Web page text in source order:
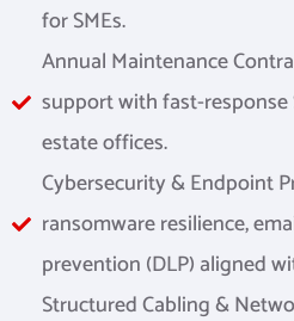
for SMEs.
Annual Maintenance
support with fast-response
estate offices.
Cybersecurity & Endpoint
ransomware resilience,
prevention (DLP) aligned
Structured Cabling &